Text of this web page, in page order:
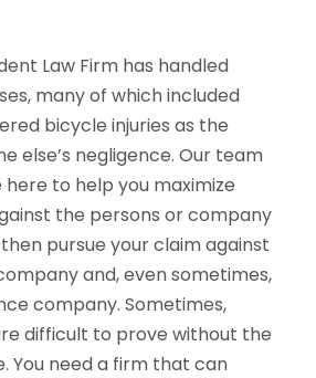
Law Firm has handled
many of which included
bicycle injuries as the
else’s negligence. Our team
to help you maximize
the persons or company
pursue your claim against
and, even sometimes,
company. Sometimes,
difficult to prove without the
You need a firm that can